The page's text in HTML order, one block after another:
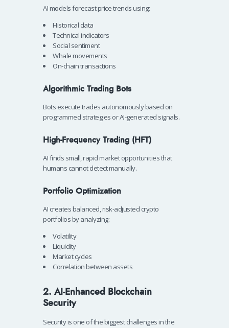
AI models forecast price trends using:
Historical data
Technical indicators
Social sentiment
Whale movements
On-chain transactions
Algorithmic Trading Bots
Bots execute trades autonomously based on
programmed strategies or AI-generated signals.
High-Frequency Trading (HFT)
AI finds small, rapid market opportunities that
humans cannot detect manually.
Portfolio Optimization
AI creates balanced, risk-adjusted crypto
portfolios by analyzing:
Volatility
Liquidity
Market cycles
Correlation between assets
2. AI-Enhanced Blockchain
Security
Security is one of the biggest challenges in the